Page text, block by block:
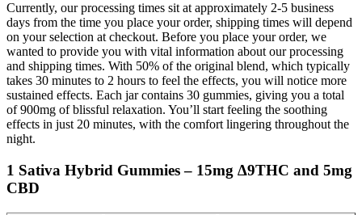
Currently, our processing times sit at approximately 2-5 business
days from the time you place your order, shipping times will depend
on your selection at checkout. Before you place your order, we
wanted to provide you with vital information about our processing
and shipping times. With 50% of the original blend, which typically
takes 30 minutes to 2 hours to feel the effects, you will notice more
sustained effects. Each jar contains 30 gummies, giving you a total
of 900mg of blissful relaxation. You’ll start feeling the soothing
effects in just 20 minutes, with the comfort lingering throughout the
night.
1 Sativa Hybrid Gummies – 15mg ∆9THC and 5mg
CBD